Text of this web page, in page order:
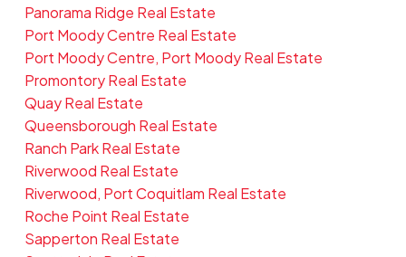
Panorama Ridge Real Estate
Port Moody Centre Real Estate
Port Moody Centre, Port Moody Real Estate
Promontory Real Estate
Quay Real Estate
Queensborough Real Estate
Ranch Park Real Estate
Riverwood Real Estate
Riverwood, Port Coquitlam Real Estate
Roche Point Real Estate
Sapperton Real Estate